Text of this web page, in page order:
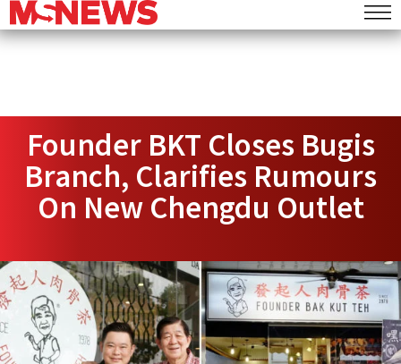
Founder BKT Closes Bugis
Branch, Clarifies Rumours
On New Chengdu Outlet